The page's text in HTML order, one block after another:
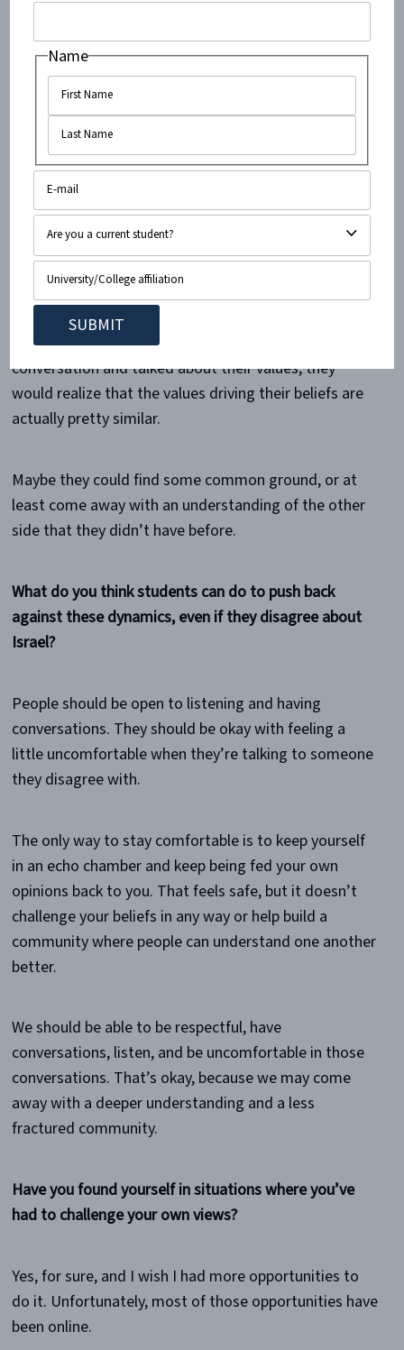
status, their friends, or their sense of belonging.
to one another on an issue like this?
First of all, dialogue is very important. On a college
campus especially, people should be encouraged to
use information to form their own beliefs.
When we stop talking, we lose the ability to form
beliefs that are grounded in truth. We also lose the
ability to find mutual understanding. I think that if a
lot of people who seem completely opposed had a
conversation and talked about their values, they
would realize that the values driving their beliefs are
actually pretty similar.
Maybe they could find some common ground, or at
least come away with an understanding of the other
side that they didn’t have before.
What do you think students can do to push back
against these dynamics, even if they disagree about
Israel?
People should be open to listening and having
conversations. They should be okay with feeling a
little uncomfortable when they’re talking to someone
they disagree with.
The only way to stay comfortable is to keep yourself
in an echo chamber and keep being fed your own
opinions back to you. That feels safe, but it doesn’t
challenge your beliefs in any way or help build a
community where people can understand one another
better.
We should be able to be respectful, have
conversations, listen, and be uncomfortable in those
conversations. That’s okay, because we may come
away with a deeper understanding and a less
fractured community.
Have you found yourself in situations where you’ve
had to challenge your own views?
Yes, for sure, and I wish I had more opportunities to
do it. Unfortunately, most of those opportunities have
been online.
Name